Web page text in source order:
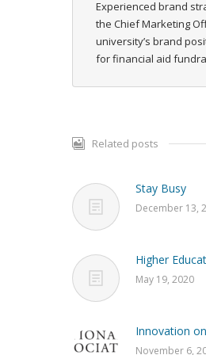
Experienced brand
the Chief Marketing
university’s brand
for financial aid
Related posts
Stay Busy
December 13,
Higher
May 19, 2020
Innovation
November 6,